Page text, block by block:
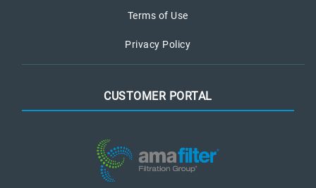
Terms of Use
Privacy Policy
CUSTOMER PORTAL